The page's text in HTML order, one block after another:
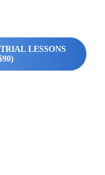
LESSONS